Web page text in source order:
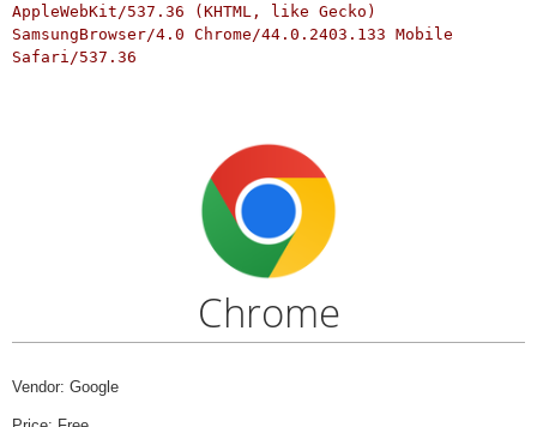
AppleWebKit/537.36 (KHTML, like Gecko)
SamsungBrowser/4.0 Chrome/44.0.2403.133 Mobile
Safari/537.36
Chrome
Vendor: Google